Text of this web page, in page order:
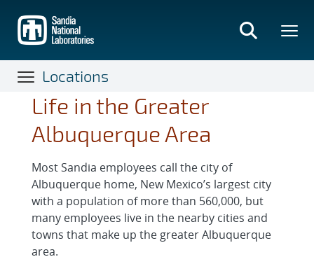
main
content
Locations
Life in the Greater
Albuquerque Area
Most Sandia employees call the city of
Albuquerque home, New Mexico’s largest city
with a population of more than 560,000, but
many employees live in the nearby cities and
towns that make up the greater Albuquerque
area.